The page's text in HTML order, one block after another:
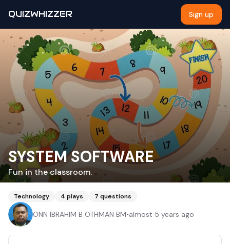
QUIZWHIZZER Sign up
SYSTEM SOFTWARE
Fun in the classroom.
Technology 4 plays 7 questions
ONN IBRAHIM B OTHMAN BM•almost 5 years ago